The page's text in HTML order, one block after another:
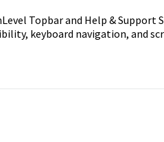
Topbar and Help & Support
keyboard navigation, and